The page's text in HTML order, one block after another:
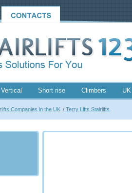
Vertical Short rise Climbers
Companies in the UK / Terry Lifts Stairlifts